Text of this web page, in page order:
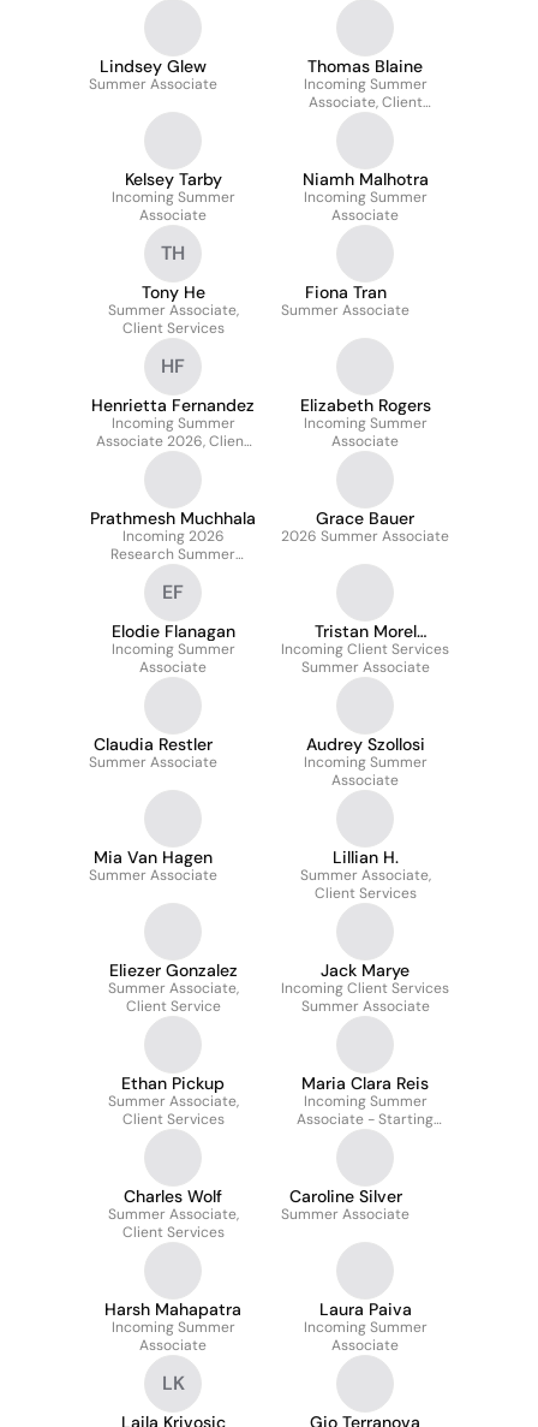
Lindsey Glew
Summer Associate
Thomas Blaine
Incoming Summer
Associate, Client
Services
Kelsey Tarby
Incoming Summer
Associate
Niamh Malhotra
Incoming Summer
Associate
TH
Tony He
Summer Associate,
Client Services
Fiona Tran
Summer Associate
HF
Henrietta Fernandez
Incoming Summer
Associate 2026, Client
Services
Elizabeth Rogers
Incoming Summer
Associate
Prathmesh Muchhala
Incoming 2026
Research Summer
Associate
Grace Bauer
2026 Summer Associate
EF
Elodie Flanagan
Incoming Summer
Associate
Tristan Morel
L'Horset
Incoming Client Services
Summer Associate
Claudia Restler
Summer Associate
Audrey Szollosi
Incoming Summer
Associate
Mia Van Hagen
Summer Associate
Lillian H.
Summer Associate,
Client Services
Eliezer Gonzalez
Summer Associate,
Client Service
Jack Marye
Incoming Client Services
Summer Associate
Ethan Pickup
Summer Associate,
Client Services
Maria Clara Reis
Incoming Summer
Associate - Starting
June 2026
Charles Wolf
Summer Associate,
Client Services
Caroline Silver
Summer Associate
Harsh Mahapatra
Incoming Summer
Associate
Laura Paiva
Incoming Summer
Associate
LK
Laila Krivosic Gio Terranova